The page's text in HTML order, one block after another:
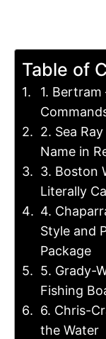
Table of
1.
2. Sea
Name in
3. Boston
Literally
4.
Style and
Package
5. Grady-
Fishing
6. Chris-
the Water